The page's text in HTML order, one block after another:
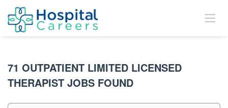
71 OUTPATIENT LIMITED LICENSED
THERAPIST JOBS FOUND